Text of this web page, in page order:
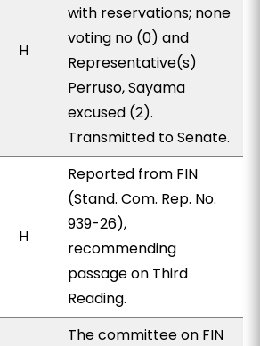
H
with reservations; none
voting no (0) and
Representative(s)
Perruso, Sayama
excused (2).
Transmitted to Senate.
H
Reported from FIN
(Stand. Com. Rep. No.
939-26),
recommending
passage on Third
Reading.
The committee on FIN